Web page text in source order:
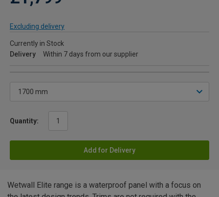
Excluding delivery
Currently in Stock
Delivery
Within 7 days from our supplier
Quantity:
Add for Delivery
Wetwall Elite range is a waterproof panel with a focus on